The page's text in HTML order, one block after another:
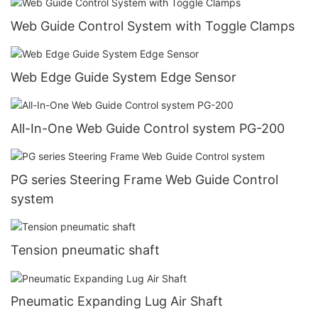
Web Guide Control System with Toggle Clamps
Web Edge Guide System Edge Sensor
All-In-One Web Guide Control system PG-200
PG series Steering Frame Web Guide Control
system
Tension pneumatic shaft
Pneumatic Expanding Lug Air Shaft